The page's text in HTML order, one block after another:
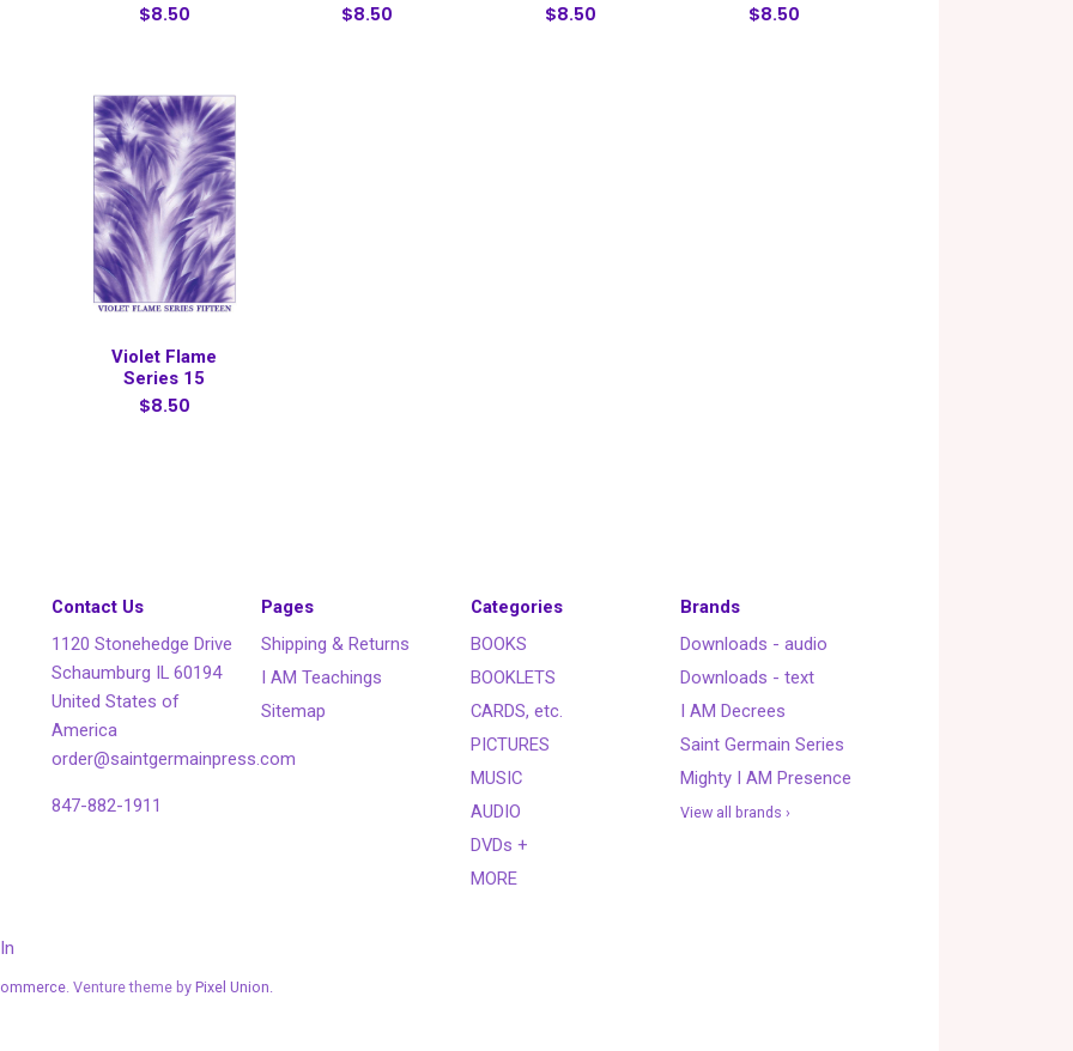
$8.50 $8.50 $8.50 $8.50
Violet Flame
Series 15
$8.50
Contact Us
1120 Stonehedge Drive
Schaumburg IL 60194
United States of
America
order@saintgermainpress.com
847-882-1911
Pages
Shipping & Returns
I AM Teachings
Sitemap
Categories
BOOKS
BOOKLETS
CARDS, etc.
PICTURES
MUSIC
AUDIO
DVDs +
MORE
Brands
Downloads - audio
Downloads - text
I AM Decrees
Saint Germain Series
Mighty I AM Presence
View all brands ›
. Venture theme by Pixel Union.